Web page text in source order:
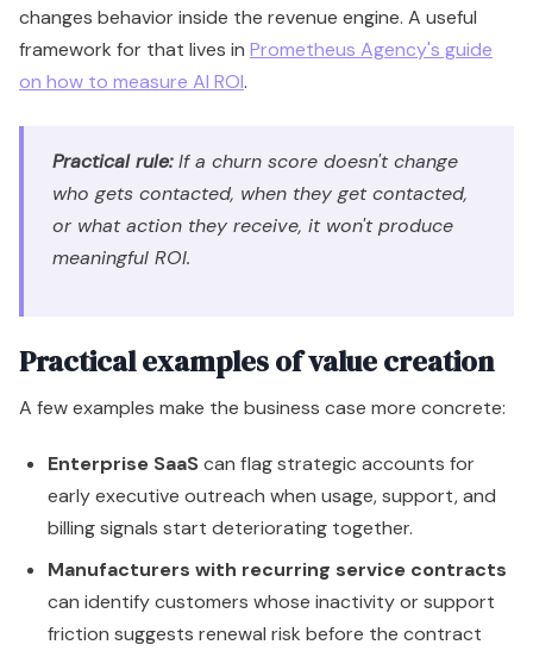
changes behavior inside the revenue engine. A useful
framework for that lives in Prometheus Agency's guide
on how to measure AI ROI.
Practical rule:If a churn score doesn't change
who gets contacted, when they get contacted,
or what action they receive, it won't produce
meaningful ROI.
Practical examples of value creation
A few examples make the business case more concrete:
Enterprise SaaScan flag strategic accounts for
early executive outreach when usage, support, and
billing signals start deteriorating together.
Manufacturers with recurring service contracts
can identify customers whose inactivity or support
friction suggests renewal risk before the contract